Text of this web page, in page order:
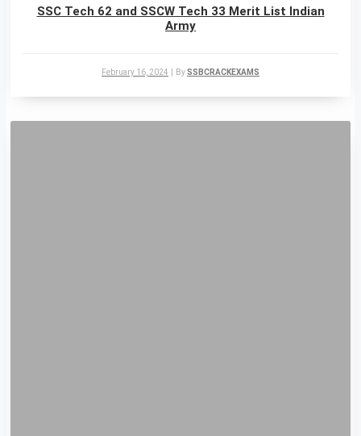
SSC Tech 62 and SSCW Tech 33 Merit List Indian
Army
February 16, 2024 BySSBCRACKEXAMS